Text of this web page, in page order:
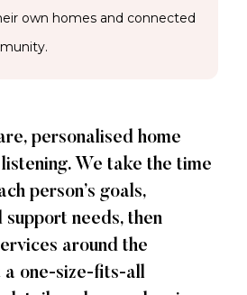
own homes and connected
personalised home
We take the time
person’s goals,
needs, then
around the
one-size-fits-all